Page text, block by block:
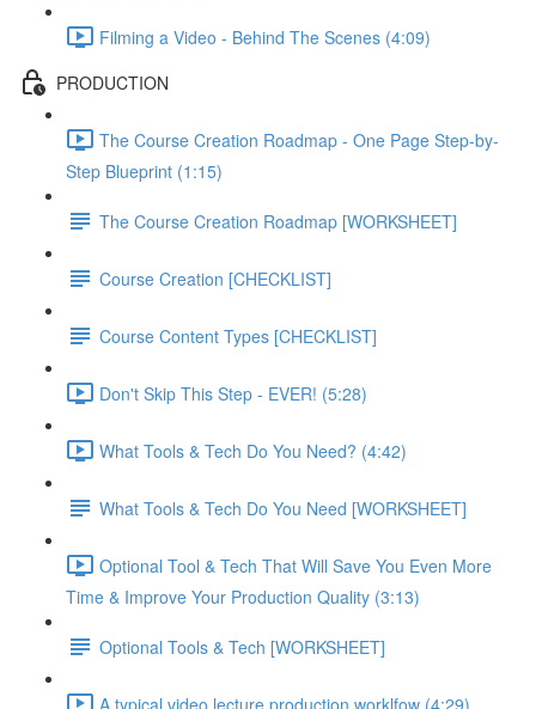
Filming a Video - Behind The Scenes (4:09)
PRODUCTION
The Course Creation Roadmap - One Page Step-by-
Step Blueprint (1:15)
The Course Creation Roadmap [WORKSHEET]
Course Creation [CHECKLIST]
Course Content Types [CHECKLIST]
Don't Skip This Step - EVER! (5:28)
What Tools & Tech Do You Need? (4:42)
What Tools & Tech Do You Need [WORKSHEET]
Optional Tool & Tech That Will Save You Even More
Time & Improve Your Production Quality (3:13)
Optional Tools & Tech [WORKSHEET]
A typical video lecture production worklfow (4:29)